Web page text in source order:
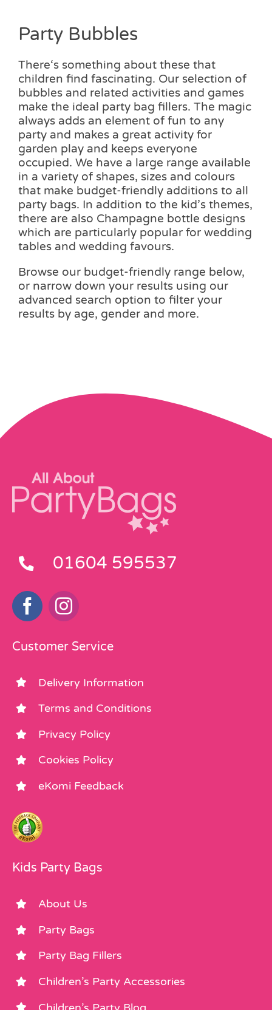
Party Bubbles
There‘s something about these that
children find fascinating. Our selection of
bubbles and related activities and games
make the ideal party bag fillers. The magic
always adds an element of fun to any
party and makes a great activity for
garden play and keeps everyone
occupied. We have a large range available
in a variety of shapes, sizes and colours
that make budget-friendly additions to all
party bags. In addition to the kid’s themes,
there are also Champagne bottle designs
which are particularly popular for wedding
tables and wedding favours.
Browse our budget-friendly range below,
or narrow down your results using our
advanced search option to filter your
results by age, gender and more.
01604 595537
Customer Service
Delivery Information
Terms and Conditions
Privacy Policy
Cookies Policy
eKomi Feedback
Kids Party Bags
About Us
Party Bags
Party Bag Fillers
Children’s Party Accessories